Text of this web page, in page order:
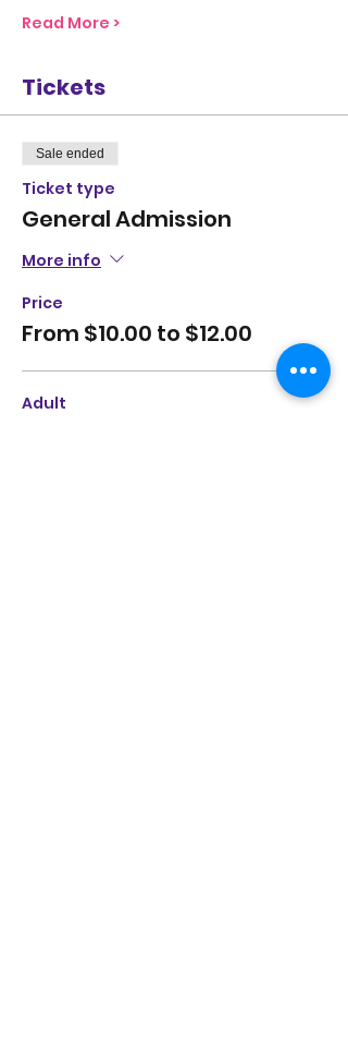
Read More >
Tickets
Sale ended
Ticket type
General Admission
More info
Price
From $10.00 to $12.00
Adult